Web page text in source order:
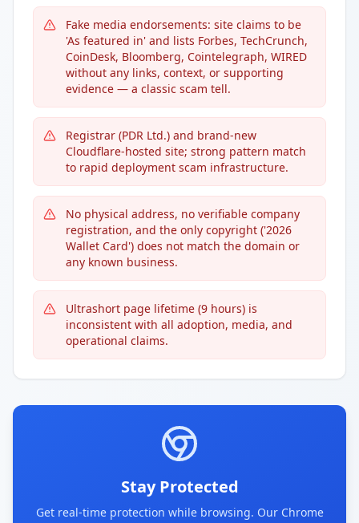
Fake media endorsements: site claims to be
'As featured in' and lists Forbes, TechCrunch,
CoinDesk, Bloomberg, Cointelegraph, WIRED
without any links, context, or supporting
evidence — a classic scam tell.
Registrar (PDR Ltd.) and brand-new
Cloudflare-hosted site; strong pattern match
to rapid deployment scam infrastructure.
No physical address, no verifiable company
registration, and the only copyright ('2026
Wallet Card') does not match the domain or
any known business.
Ultrashort page lifetime (9 hours) is
inconsistent with all adoption, media, and
operational claims.
Stay Protected
Get real-time protection while browsing. Our Chrome